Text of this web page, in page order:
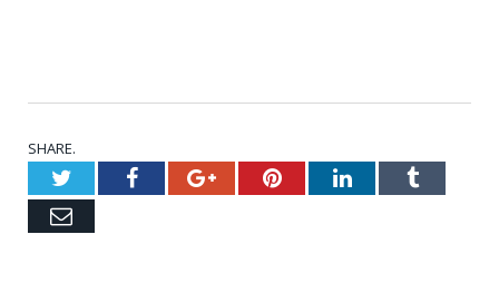
SHARE.
TwitterFacebookGoogle+PinterestLinkedInTumblr
Email